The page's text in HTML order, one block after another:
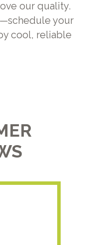
our quality.
your
cool, reliable